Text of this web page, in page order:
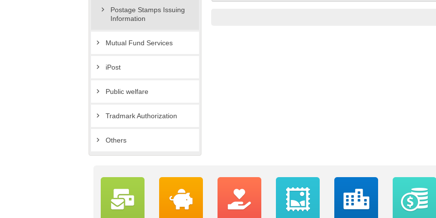
Postage Stamps Issuing
Information
Mutual Fund Services
iPost
Public welfare
Tradmark Authorization
Others